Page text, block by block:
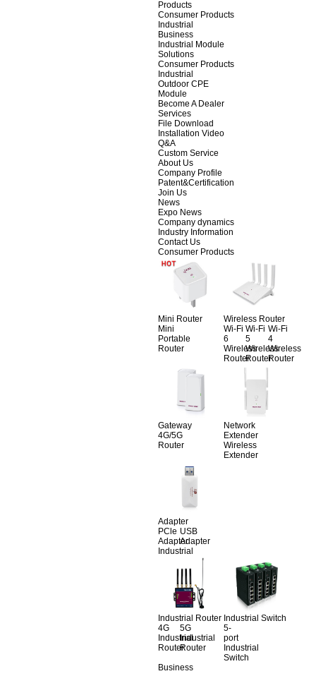
Products
Consumer Products
Industrial
Business
Industrial Module
Solutions
Consumer Products
Industrial
Outdoor CPE
Module
Become A Dealer
Services
File Download
Installation Video
Q&A
Custom Service
About Us
Company Profile
Patent&Certification
Join Us
News
Expo News
Company dynamics
Industry Information
Contact Us
Consumer Products
Mini Router
Mini
Portable
Router
Wireless Router
Wi-Fi
6
Wireless
Router
Wi-Fi
5
Wireless
Router
Wi-Fi
4
Wireless
Router
Gateway
4G/5G
Router
Network
Extender
Wireless
Extender
Adapter
PCle
Adapter
USB
Adapter
Industrial
Industrial Router
4G
Industrial
Router
5G
Industrial
Router
Industrial Switch
5-
port
Industrial
Switch
Business